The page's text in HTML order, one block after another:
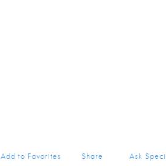
Add to Favorites Share Ask